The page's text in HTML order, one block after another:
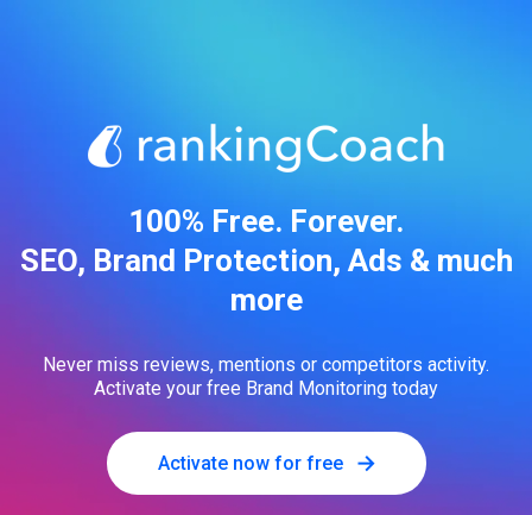
100% Free. Forever.
SEO, Brand Protection, Ads & much
more
Never miss reviews, mentions or competitors activity.
Activate your free Brand Monitoring today
Activate now for free